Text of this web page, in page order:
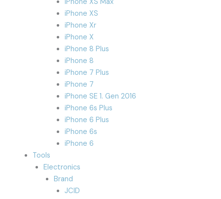
iPhone XS
iPhone Xr
iPhone X
iPhone 8 Plus
iPhone 8
iPhone 7 Plus
iPhone 7
iPhone SE 1. Gen 2016
iPhone 6s Plus
iPhone 6 Plus
iPhone 6s
iPhone 6
Tools
Electronics
Brand
JCID